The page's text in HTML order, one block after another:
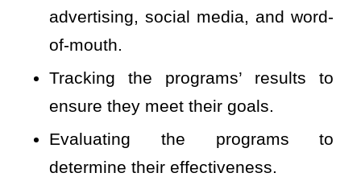
advertising, social media, and word-
of-mouth.
Tracking the programs’ results to
ensure they meet their goals.
Evaluating the programs to
determine their effectiveness.